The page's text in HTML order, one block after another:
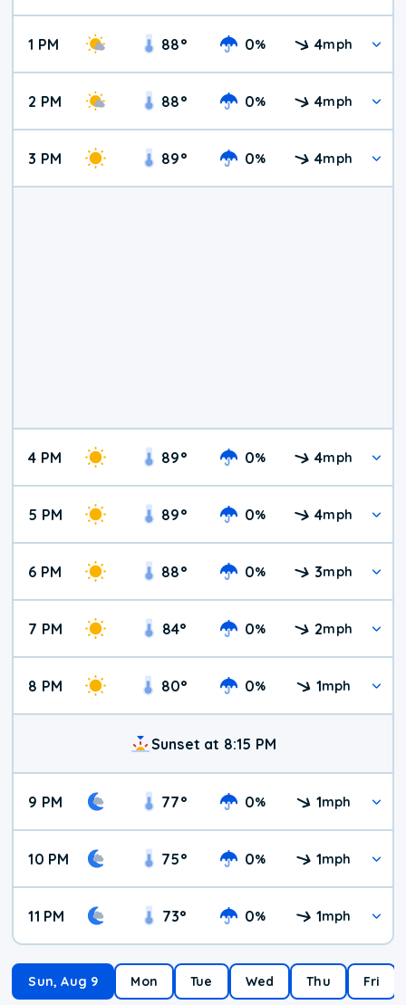
1 PM 88° 0% 4mph
2 PM 88° 0% 4mph
3 PM 89° 0% 4mph
4 PM 89° 0% 4mph
5 PM 89° 0% 4mph
6 PM 88° 0% 3mph
7 PM 84° 0% 2mph
8 PM 80° 0% 1mph
Sunset at 8:15 PM
9 PM 77° 0% 1mph
10 PM 75° 0% 1mph
11 PM 73° 0% 1mph
Sun, Aug 9 Mon Tue Wed Thu Fri